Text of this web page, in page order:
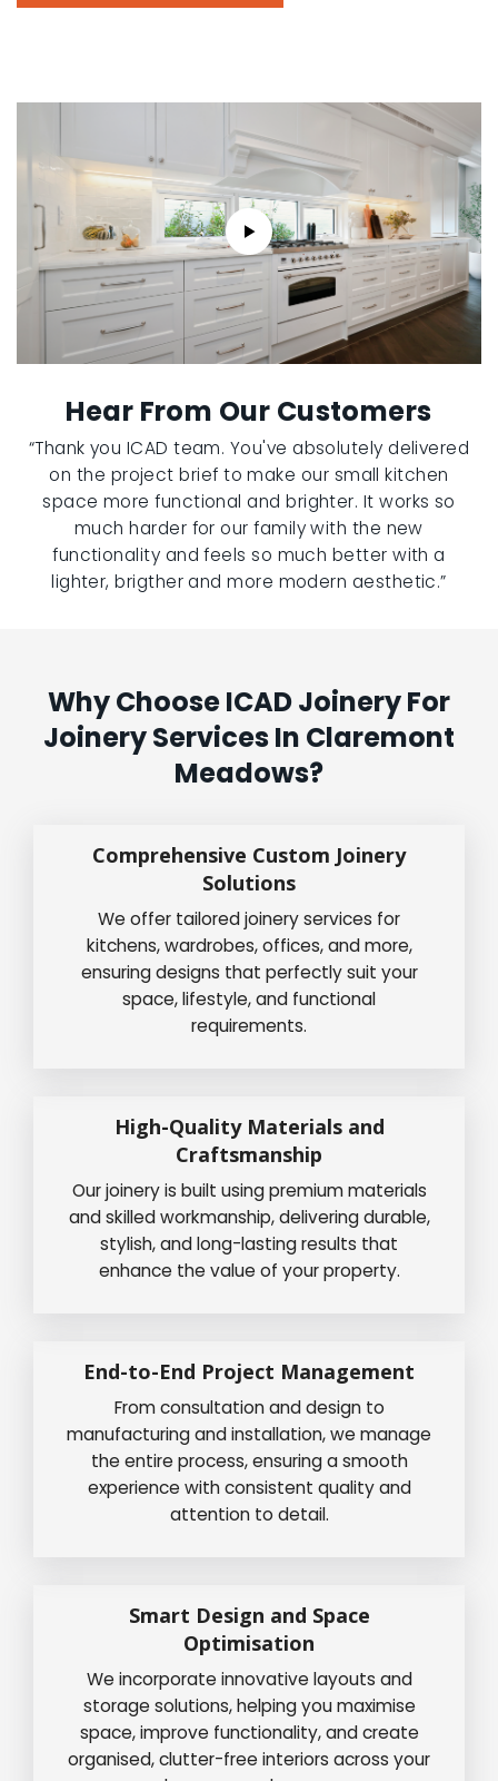
Hear From Our Customers
“Thank you ICAD team. You've absolutely delivered
on the project brief to make our small kitchen
space more functional and brighter. It works so
much harder for our family with the new
functionality and feels so much better with a
lighter, brigther and more modern aesthetic.”
Why Choose ICAD Joinery For
Joinery Services In Claremont
Meadows?
Comprehensive Custom Joinery
Solutions
We offer tailored joinery services for
kitchens, wardrobes, offices, and more,
ensuring designs that perfectly suit your
space, lifestyle, and functional
requirements.
High-Quality Materials and
Craftsmanship
Our joinery is built using premium materials
and skilled workmanship, delivering durable,
stylish, and long-lasting results that
enhance the value of your property.
End-to-End Project Management
From consultation and design to
manufacturing and installation, we manage
the entire process, ensuring a smooth
experience with consistent quality and
attention to detail.
Smart Design and Space
Optimisation
We incorporate innovative layouts and
storage solutions, helping you maximise
space, improve functionality, and create
organised, clutter-free interiors across your